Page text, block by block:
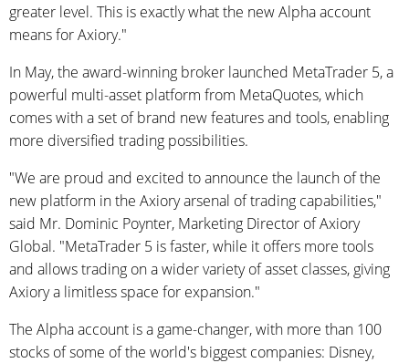
greater level. This is exactly what the new Alpha account
means for Axiory."
In May, the award-winning broker launched MetaTrader 5, a
powerful multi-asset platform from MetaQuotes, which
comes with a set of brand new features and tools, enabling
more diversified trading possibilities.
"We are proud and excited to announce the launch of the
new platform in the Axiory arsenal of trading capabilities,"
said Mr. Dominic Poynter, Marketing Director of Axiory
Global. "MetaTrader 5 is faster, while it offers more tools
and allows trading on a wider variety of asset classes, giving
Axiory a limitless space for expansion."
The Alpha account is a game-changer, with more than 100
stocks of some of the world's biggest companies: Disney,